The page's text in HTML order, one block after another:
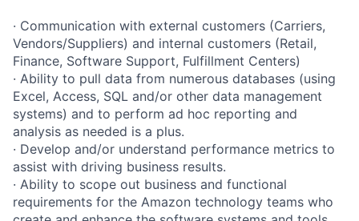
· Communication with external customers (Carriers,
Vendors/Suppliers) and internal customers (Retail,
Finance, Software Support, Fulfillment Centers)
· Ability to pull data from numerous databases (using
Excel, Access, SQL and/or other data management
systems) and to perform ad hoc reporting and
analysis as needed is a plus.
· Develop and/or understand performance metrics to
assist with driving business results.
· Ability to scope out business and functional
requirements for the Amazon technology teams who